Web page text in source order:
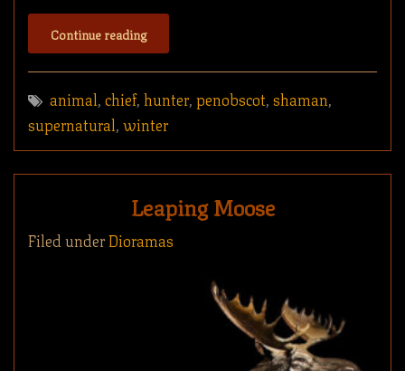
Continue reading
animal,chief,hunter,penobscot,shaman,
supernatural,winter
Leaping Moose
Filed underDioramas